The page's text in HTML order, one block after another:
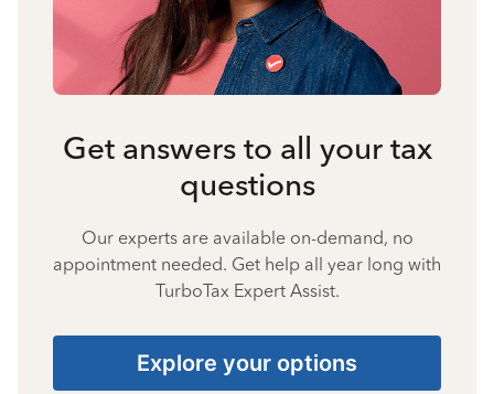
Get answers to all your tax
questions
Our experts are available on-demand, no
appointment needed. Get help all year long with
TurboTax Expert Assist.
Explore your options